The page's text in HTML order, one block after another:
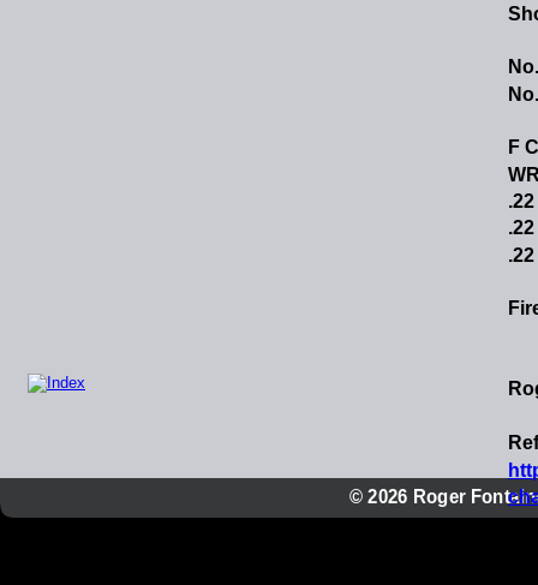
© 2026 Roger
F